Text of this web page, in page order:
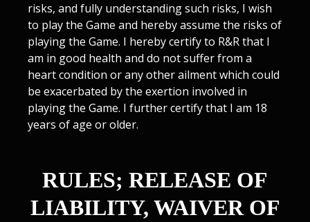
risks, and fully understanding such risks, I wish
to play the Game and hereby assume the risks of
playing the Game. I hereby certify to R&R that I
am in good health and do not suffer from a
heart condition or any other ailment which could
be exacerbated by the exertion involved in
playing the Game. I further certify that I am 18
years of age or older.
RULES; RELEASE OF
LIABILITY, WAIVER OF